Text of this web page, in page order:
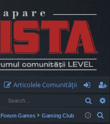
Articolele Comunităţii
og
in
eg
ist
Forum Games Gaming Club